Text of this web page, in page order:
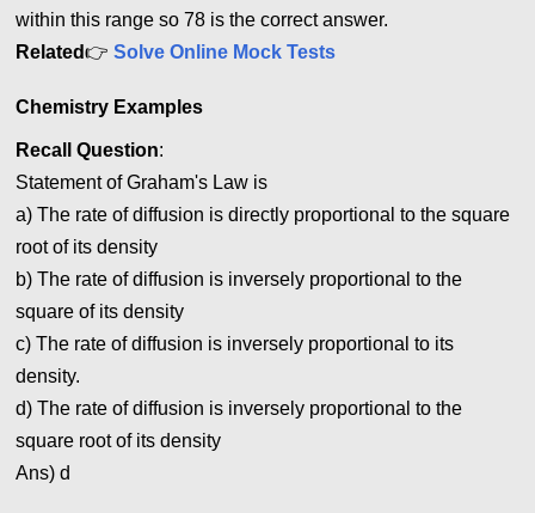
within this range so 78 is the correct answer.
Related👉 Solve Online Mock Tests
Chemistry Examples
Recall Question:
Statement of Graham's Law is
a) The rate of diffusion is directly proportional to the square
root of its density
b) The rate of diffusion is inversely proportional to the
square of its density
c) The rate of diffusion is inversely proportional to its
density.
d) The rate of diffusion is inversely proportional to the
square root of its density
Ans) d